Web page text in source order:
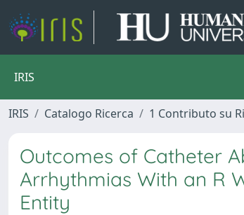
IRIS
IRIS Catalogo Ricerca 1 Contributo su
Outcomes of Catheter
Arrhythmias With an R
Entity